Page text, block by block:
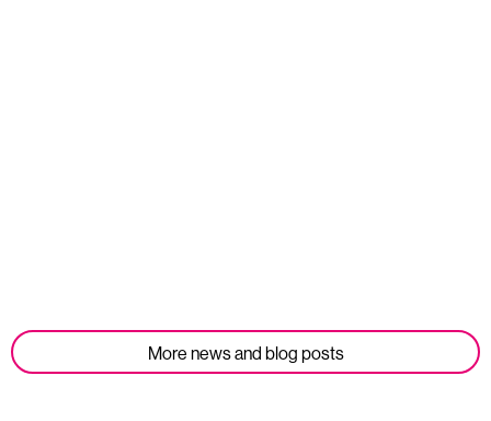
More news and blog posts